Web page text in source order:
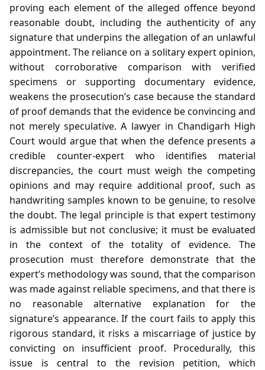
proving each element of the alleged offence beyond
reasonable doubt, including the authenticity of any
signature that underpins the allegation of an unlawful
appointment. The reliance on a solitary expert opinion,
without corroborative comparison with verified
specimens or supporting documentary evidence,
weakens the prosecution’s case because the standard
of proof demands that the evidence be convincing and
not merely speculative. A lawyer in Chandigarh High
Court would argue that when the defence presents a
credible counter‑expert who identifies material
discrepancies, the court must weigh the competing
opinions and may require additional proof, such as
handwriting samples known to be genuine, to resolve
the doubt. The legal principle is that expert testimony
is admissible but not conclusive; it must be evaluated
in the context of the totality of evidence. The
prosecution must therefore demonstrate that the
expert’s methodology was sound, that the comparison
was made against reliable specimens, and that there is
no reasonable alternative explanation for the
signature’s appearance. If the court fails to apply this
rigorous standard, it risks a miscarriage of justice by
convicting on insufficient proof. Procedurally, this
issue is central to the revision petition, which